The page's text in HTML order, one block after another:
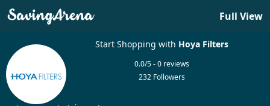
Full View
Start Shopping with Hoya Filters
0.0/5 - 0 reviews
232 Followers